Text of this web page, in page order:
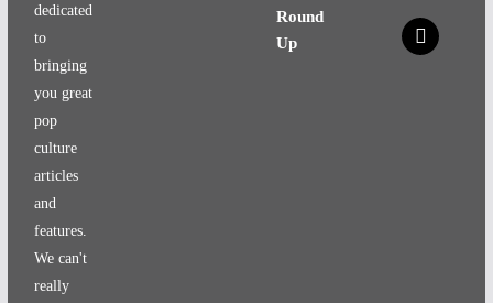
dedicated
to
bringing
you great
pop
culture
articles
and
features.
We can't
really
Round
Up
x